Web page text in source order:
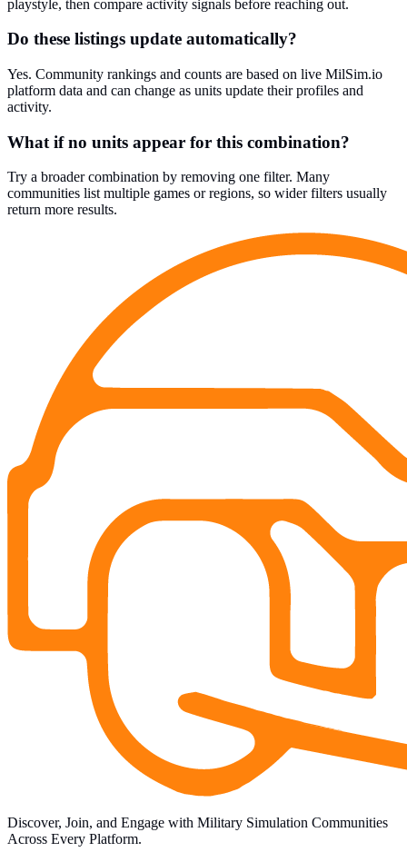
playstyle, then compare activity signals before reaching out.
Do these listings update automatically?
Yes. Community rankings and counts are based on live MilSim.io
platform data and can change as units update their profiles and
activity.
What if no units appear for this combination?
Try a broader combination by removing one filter. Many
communities list multiple games or regions, so wider filters usually
return more results.
Discover, Join, and Engage with Military Simulation Communities
Across Every Platform.